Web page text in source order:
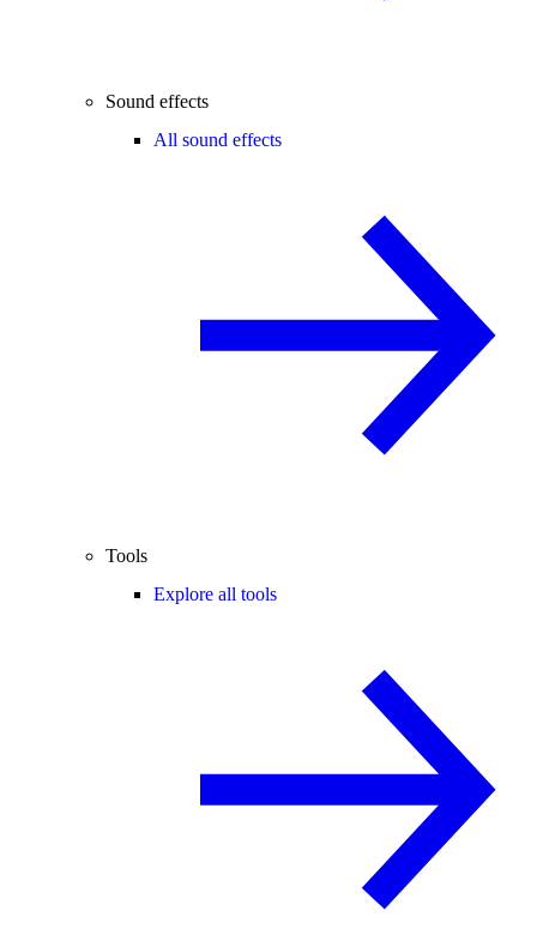
Sound effects
All sound effects
Tools
Explore all tools